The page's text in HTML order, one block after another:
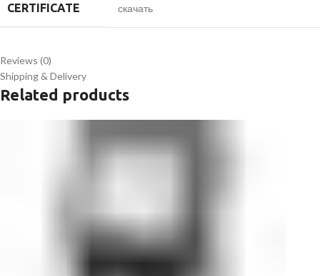
CERTIFICATE скачать
Reviews (0)
Shipping & Delivery
Related products